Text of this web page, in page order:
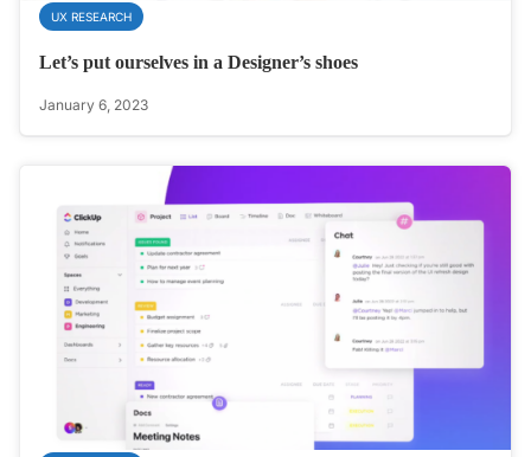
UX RESEARCH
Let’s put ourselves in a Designer’s shoes
January 6, 2023